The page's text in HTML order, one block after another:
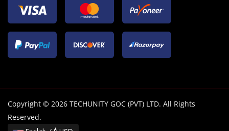
Copyright © 2026 TECHUNITY GOC (PVT) LTD. All Rights
Reserved.